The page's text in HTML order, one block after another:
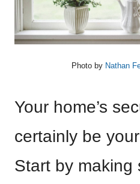
Photo by Nathan
Your home’s
certainly be
Start by making